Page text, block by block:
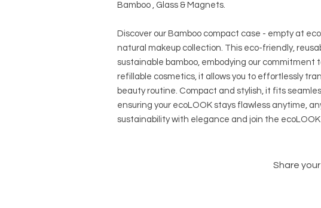
Bamboo , Glass & Magnets.
Discover our Bamboo compact case - empty at
natural makeup collection. This eco-friendly,
sustainable bamboo, embodying our commitment
refillable cosmetics, it allows you to effortlessly
beauty routine. Compact and stylish, it fits
ensuring your ecoLOOK stays flawless anytime,
sustainability with elegance and join the
Share